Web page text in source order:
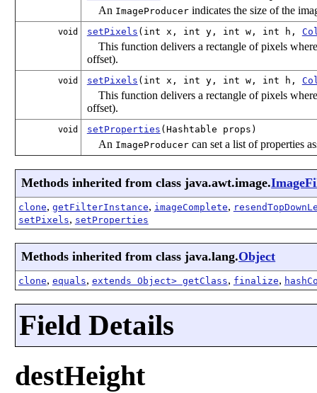
An ImageProducerindicates the size of the
void setPixels (int x, int y, int w, int h,
This function delivers a rectangle of pixels
offset).
void setPixels (int x, int y, int w, int h,
This function delivers a rectangle of pixels
offset).
void setProperties (Hashtable props)
An ImageProducercan set a list of properties
Methods inherited from class java.awt.image.
clone, getFilterInstance, imageComplete,
setPixels, setProperties
Methods inherited from class java.lang.Object
clone, equals, extends Object> getClass, finalize,
Field Details
destHeight